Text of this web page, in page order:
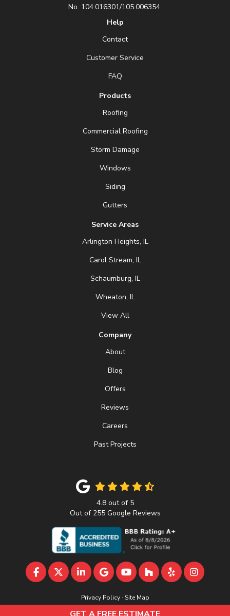
No. 104.016301/105.006354.
Help
Contact
Customer Service
FAQ
Products
Roofing
Commercial Roofing
Storm Damage
Windows
Siding
Gutters
Service Areas
Arlington Heights, IL
Carol Stream, IL
Schaumburg, IL
Wheaton, IL
View All
Company
About
Blog
Offers
Reviews
Careers
Past Projects
4.8out of 5
Out of 255Google Reviews
LIKE US ON FACEBOOK
FOLLOW US ON TWITTER
FOLLOW US ON LINKEDIN
REVIEW US ON GOOGLE
SUBSCRIBE ON
FOLLOW US ON
FOLLOW US
VIEW
Privacy Policy · Site Map